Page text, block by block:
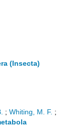
(Insecta)
; Whiting, M. F. ;